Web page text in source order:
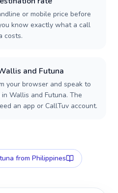
or mobile price before
know exactly what a call
costs.
and Futuna
your browser and speak to
Wallis and Futuna. The
an app or CallTuv account.
from Philippines